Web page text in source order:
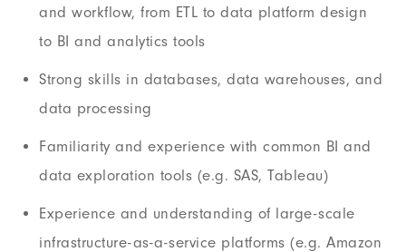
and workflow, from ETL to data platform design
to BI and analytics tools
Strong skills in databases, data warehouses, and
data processing
Familiarity and experience with common BI and
data exploration tools (e.g. SAS, Tableau)
Experience and understanding of large-scale
infrastructure-as-a-service platforms (e.g. Amazon